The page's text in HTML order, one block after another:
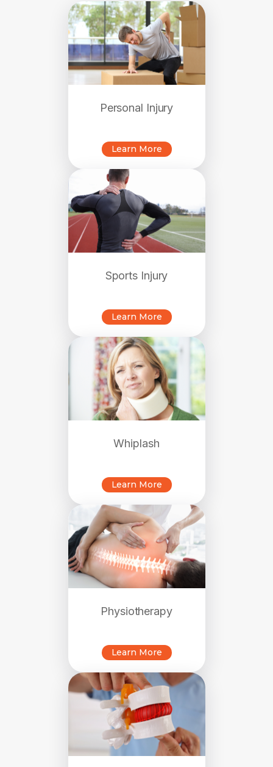
Personal Injury
Learn More
Sports Injury
Learn More
Whiplash
Learn More
Physiotherapy
Learn More